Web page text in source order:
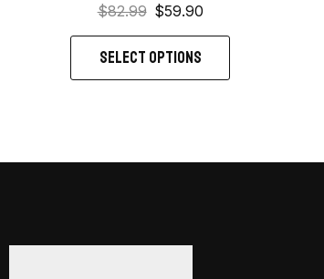
$82.99 $59.90
SELECT OPTIONS